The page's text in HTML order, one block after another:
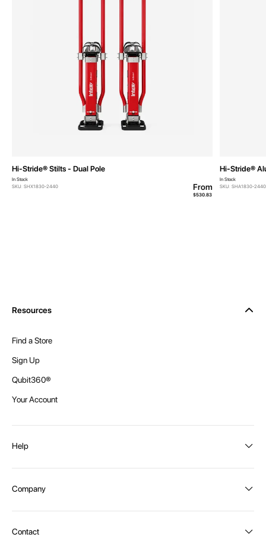
Hi-Stride® Stilts - Dual Pole
In Stock
SKU: SHX1830-2440
From
$530.83
Hi-Stride®
In Stock
SKU: SHA1830-2440
Resources
Find a Store
Sign Up
Qubit360®
Your Account
Help
Shipping and Delivery
Payment Options
Company
Contact